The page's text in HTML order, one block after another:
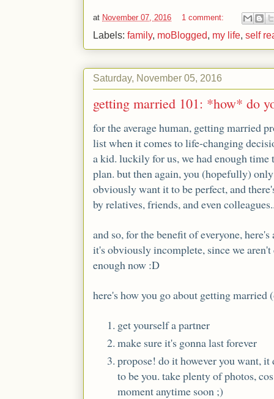
at November 07, 2016 1 comment:
Labels: family, moBlogged, my life, self
Saturday, November 05, 2016
getting married 101: *how* do
for the average human, getting married
list when it comes to life-changing
a kid. luckily for us, we had enough
plan. but then again, you (hopefully)
obviously want it to be perfect, and
by relatives, friends, and even
and so, for the benefit of everyone,
it's obviously incomplete, since we
enough now :D
here's how you go about getting married
get yourself a partner
make sure it's gonna last forever
propose! do it however you want, it
to be you. take plenty of photos,
moment anytime soon ;)